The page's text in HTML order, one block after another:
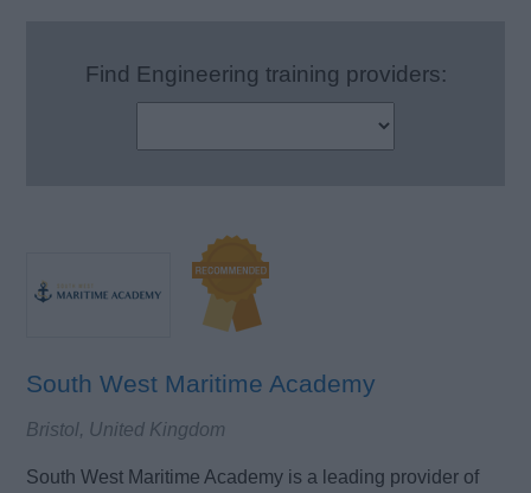
Find Engineering training providers:
South West Maritime Academy
Bristol, United Kingdom
South West Maritime Academy is a leading provider of